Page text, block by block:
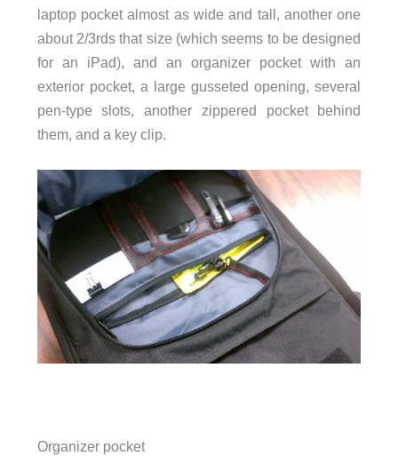
laptop pocket almost as wide and tall, another one
about 2/3rds that size (which seems to be designed
for an iPad), and an organizer pocket with an
exterior pocket, a large gusseted opening, several
pen-type slots, another zippered pocket behind
them, and a key clip.
Organizer pocket